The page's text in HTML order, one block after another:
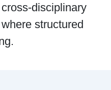
disciplinary
where structured